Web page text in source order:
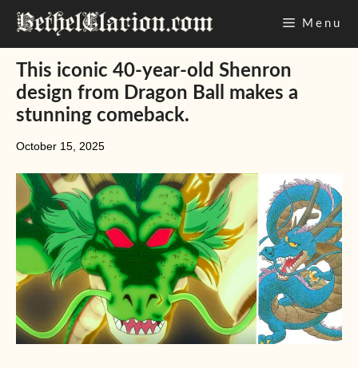
Skip
content
Menu
This iconic 40-year-old Shenron
design from Dragon Ball makes a
stunning comeback.
October 15, 2025